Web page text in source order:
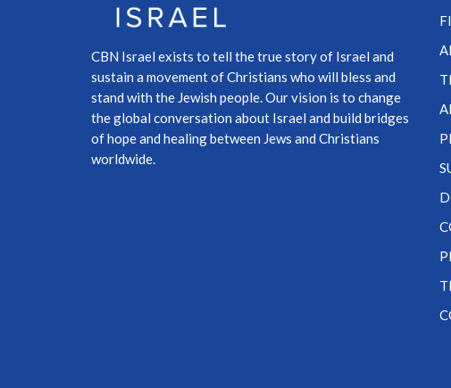
CBN Israel exists to tell the true story of Israel and
sustain a movement of Christians who will bless and
stand with the Jewish people. Our vision is to change
the global conversation about Israel and build bridges
of hope and healing between Jews and Christians
worldwide.